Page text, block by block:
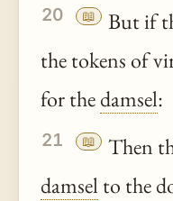
20 📖
But if
the tokens of
for thedamsel:
21 📖
Then
damsel to the